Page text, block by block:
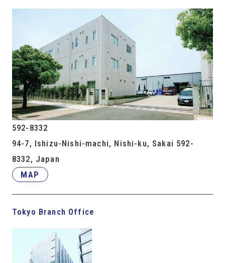
592-8332
94-7, Ishizu-Nishi-machi, Nishi-ku, Sakai 592-
8332, Japan
MAP
Tokyo Branch Office